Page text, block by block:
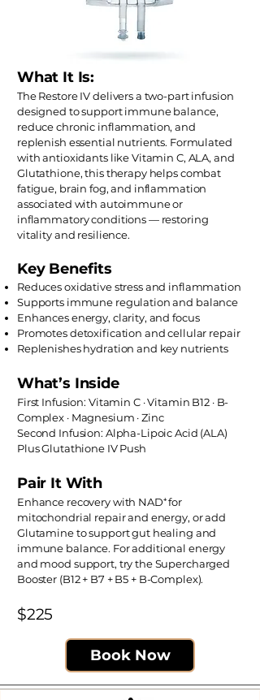
What It Is:
The Restore IV delivers a two-part infusion
designed to support immune balance,
reduce chronic inflammation, and
replenish essential nutrients. Formulated
with antioxidants like Vitamin C, ALA, and
Glutathione, this therapy helps combat
fatigue, brain fog, and inflammation
associated with autoimmune or
inflammatory conditions — restoring
vitality and resilience.
Key Benefits
Reduces oxidative stress and inflammation
Supports immune regulation and balance
Enhances energy, clarity, and focus
Promotes detoxification and cellular repair
Replenishes hydration and key nutrients
What’s Inside
First Infusion: Vitamin C · Vitamin B12 · B-
Complex · Magnesium · Zinc
Second Infusion: Alpha-Lipoic Acid (ALA)
Plus Glutathione IV Push
Pair It With
Enhance recovery with NAD⁺ for
mitochondrial repair and energy, or add
Glutamine to support gut healing and
immune balance. For additional energy
and mood support, try the Supercharged
Booster (B12 + B7 + B5 + B-Complex).
$225​
Book Now